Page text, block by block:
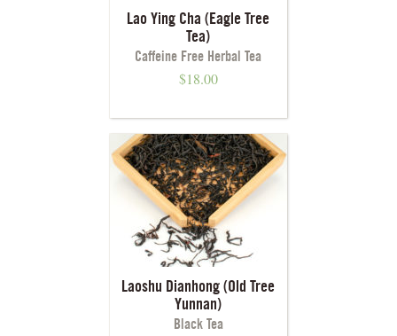
Lao Ying Cha (Eagle Tree
Tea)
Caffeine Free Herbal Tea
$18.00
Laoshu Dianhong (Old Tree
Yunnan)
Black Tea